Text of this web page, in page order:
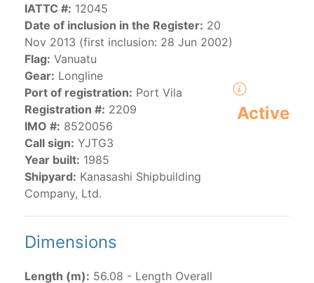
The 2000Resolution on a Regional Vessel Register
(amended in 2011, 2014 and 2018) established the list
of vessels authorized by their governments to fish for
species under the purview of the Commission.
The latestResolution on a Regional Vessel Register
(2018) establishes that "CPCs shall notify the Director
by 30 June each year of their vessels [excluding
recreational fishing vessels] on the Regional Vessel
Register flying their flag that were actively fishing in
the IATTC Convention Area for species covered by the
Convention from 1 January to 31 December of the
previous year.” The notifications by the flag CPCs
Purse-seine vessels
IATTC #: 12045
Date of inclusion in the Register: 20
Nov 2013 (first inclusion: 28 Jun 2002)
Flag: Vanuatu
Gear: Longline
Port of registration: Port Vila
Registration #: 2209
IMO #: 8520056
Call sign: YJTG3
Year built: 1985
Shipyard: Kanasashi Shipbuilding
Company, Ltd.
Active
Dimensions
Length (m): 56.08 - Length Overall